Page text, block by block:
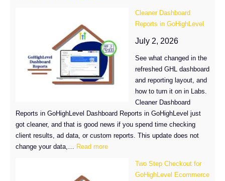
Now
Available
GoHighLevel
Cleaner Dashboard
Reports in GoHighLevel
July 2, 2026
See what changed in the
refreshed GHL dashboard
and reporting layout, and
how to turn it on in Labs.
Cleaner Dashboard
Reports in GoHighLevel Dashboard Reports in GoHighLevel just
got cleaner, and that is good news if you spend time checking
client results, ad data, or custom reports. This update does not
change your data,…
Read more:
Dashboard
Two Step Checkout for
GoHighLevel Ecommerce